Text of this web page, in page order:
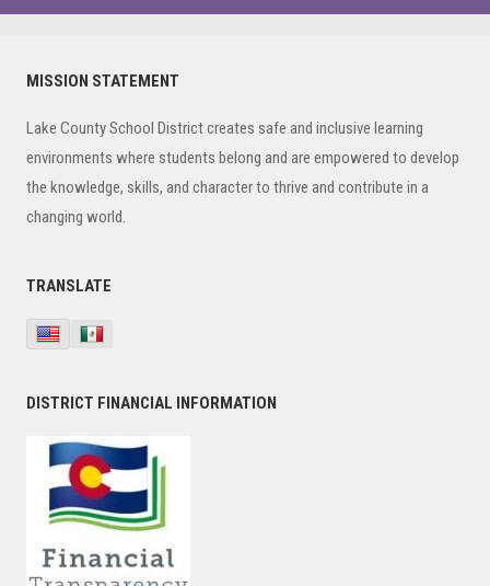
Primary
MISSION STATEMENT
Lake County School District creates safe and inclusive learning
environments where students belong and are empowered to develop
the knowledge, skills, and character to thrive and contribute in a
changing world.
TRANSLATE
DISTRICT FINANCIAL INFORMATION